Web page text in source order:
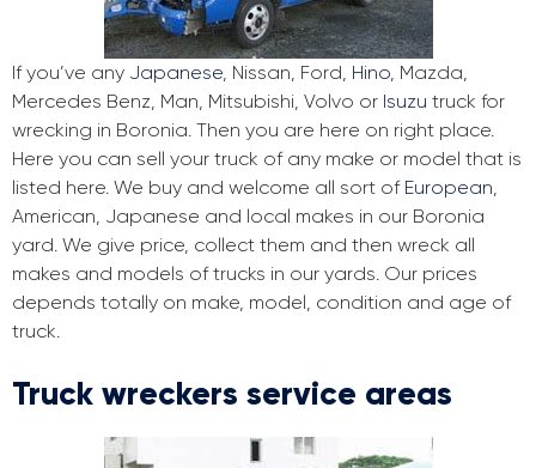
If you’ve any Japanese, Nissan, Ford, Hino, Mazda,
Mercedes Benz, Man, Mitsubishi, Volvo or Isuzu truck for
wrecking in Boronia. Then you are here on right place.
Here you can sell your truck of any make or model that is
listed here. We buy and welcome all sort of European,
American, Japanese and local makes in our Boronia
yard. We give price, collect them and then wreck all
makes and models of trucks in our yards. Our prices
depends totally on make, model, condition and age of
truck.
Truck wreckers service areas